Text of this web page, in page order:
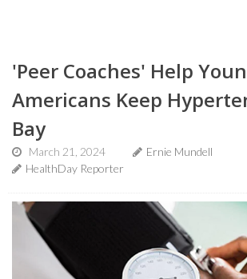
'Peer Coaches' Help
Americans Keep
Bay
March 21, 2024
Ernie Mundell
HealthDay Reporter